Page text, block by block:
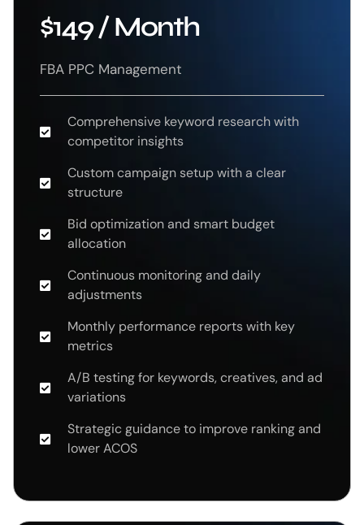
$149 / Month
FBA PPC Management
Comprehensive keyword research with
competitor insights
Custom campaign setup with a clear
structure
Bid optimization and smart budget
allocation
Continuous monitoring and daily
adjustments
Monthly performance reports with key
metrics
A/B testing for keywords, creatives, and ad
variations
Strategic guidance to improve ranking and
lower ACOS